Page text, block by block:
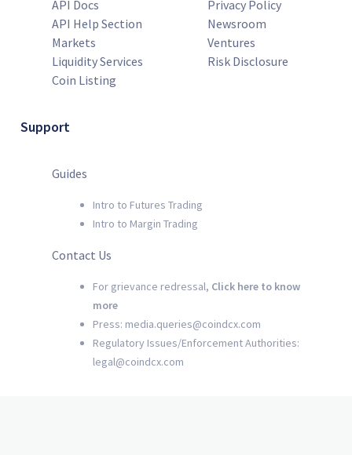
API Docs
API Help Section
Markets
Liquidity Services
Coin Listing
Privacy Policy
Newsroom
Ventures
Risk Disclosure
Support
Guides
Intro to Futures Trading
Intro to Margin Trading
Contact Us
For grievance redressal, Click here to know
more
Press: media.queries@coindcx.com
Regulatory Issues/Enforcement Authorities:
legal@coindcx.com